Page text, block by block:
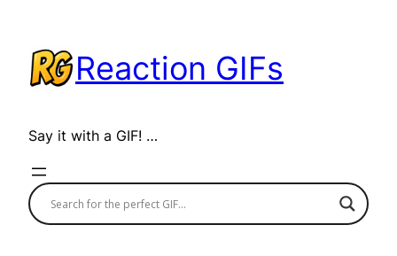
content
Reaction GIFs
Say it with a GIF! …